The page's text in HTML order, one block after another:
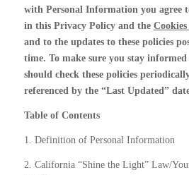
with Personal Information you agree
in this Privacy Policy and the
and to the updates to these policies
time. To make sure you stay
should check these policies
referenced by the “Last Updated”
Table of Contents
1. Definition of Personal Information
2. California “Shine the Light” Law/